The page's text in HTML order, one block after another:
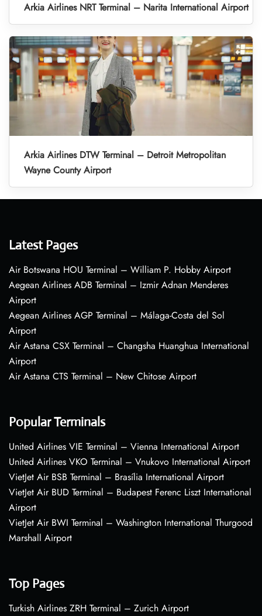
Arkia Airlines NRT Terminal – Narita International Airport
Arkia Airlines DTW Terminal – Detroit Metropolitan
Wayne County Airport
Latest Pages
Air Botswana HOU Terminal – William P. Hobby Airport
Aegean Airlines ADB Terminal – Izmir Adnan Menderes
Airport
Aegean Airlines AGP Terminal – Málaga-Costa del Sol
Airport
Air Astana CSX Terminal – Changsha Huanghua International
Airport
Air Astana CTS Terminal – New Chitose Airport
Popular Terminals
United Airlines VIE Terminal – Vienna International Airport
United Airlines VKO Terminal – Vnukovo International Airport
VietJet Air BSB Terminal – Brasília International Airport
VietJet Air BUD Terminal – Budapest Ferenc Liszt International
Airport
VietJet Air BWI Terminal – Washington International Thurgood
Marshall Airport
Top Pages
Turkish Airlines ZRH Terminal – Zurich Airport